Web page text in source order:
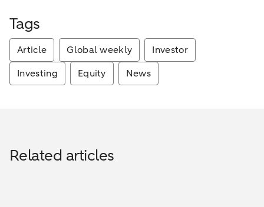
Tags
Article Global weekly
Investor
Investing
Equity News
Related articles